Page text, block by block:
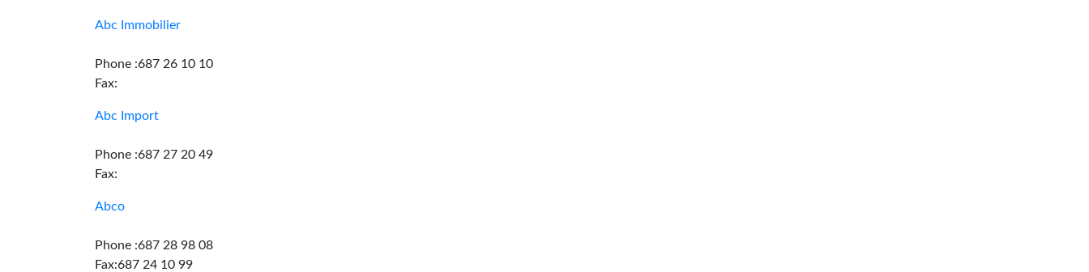
Abc Immobilier
Phone :687 26 10 10
Fax:
Abc Import
Phone :687 27 20 49
Fax:
Abco
Phone :687 28 98 08
Fax:687 24 10 99